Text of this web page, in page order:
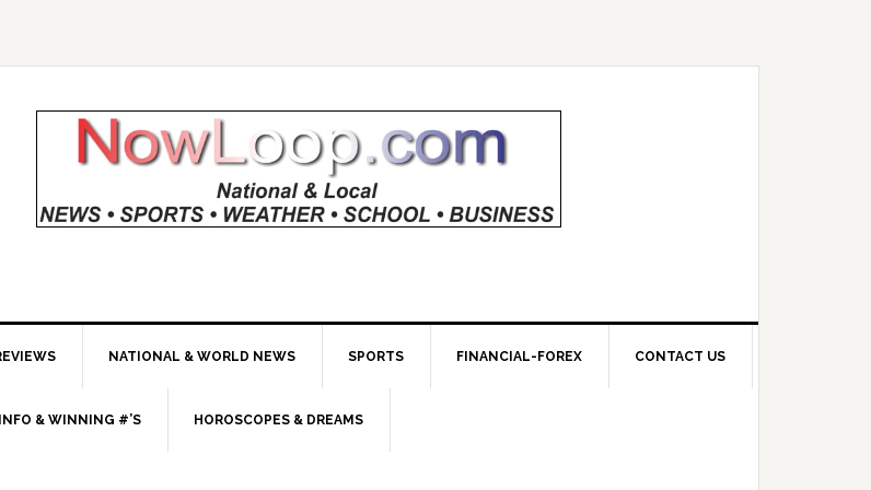
NATIONAL & WORLD NEWS SPORTS FINANCIAL-FOREX CONTACT US
& WINNING #’S HOROSCOPES & DREAMS